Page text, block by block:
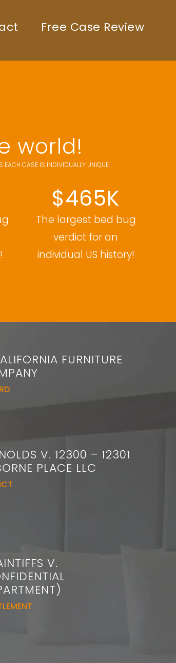
Free Case Review
world!
EACH CASE IS INDIVIDUALLY UNIQUE.
$465K
The largest bed bug
verdict for an
individual US history!
FURNITURE
V. 12300 – 12301
PLACE LLC
V.